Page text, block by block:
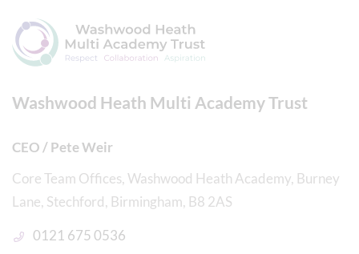
Washwood Heath Multi Academy Trust
CEO / Pete Weir
Core Team Offices, Washwood Heath Academy, Burney
Lane, Stechford, Birmingham, B8 2AS
0121 675 0536